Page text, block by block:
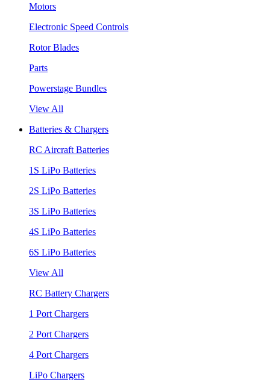
Motors
Electronic Speed Controls
Rotor Blades
Parts
Powerstage Bundles
View All
Batteries & Chargers
RC Aircraft Batteries
1S LiPo Batteries
2S LiPo Batteries
3S LiPo Batteries
4S LiPo Batteries
6S LiPo Batteries
View All
RC Battery Chargers
1 Port Chargers
2 Port Chargers
4 Port Chargers
LiPo Chargers